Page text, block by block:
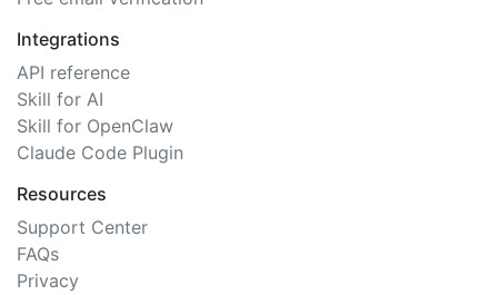
Integrations
API reference
Skill for AI
Skill for OpenClaw
Claude Code Plugin
Resources
Support Center
FAQs
Privacy